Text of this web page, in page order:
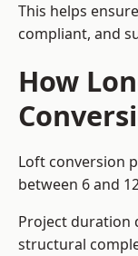
This helps
compliant, and
How
Loft conversion
between 6 and
Project duration
structural